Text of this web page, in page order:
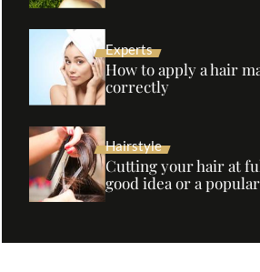
Experts
How to apply a hair
correctly
Hairstyle
Cutting your hair at
good idea or a